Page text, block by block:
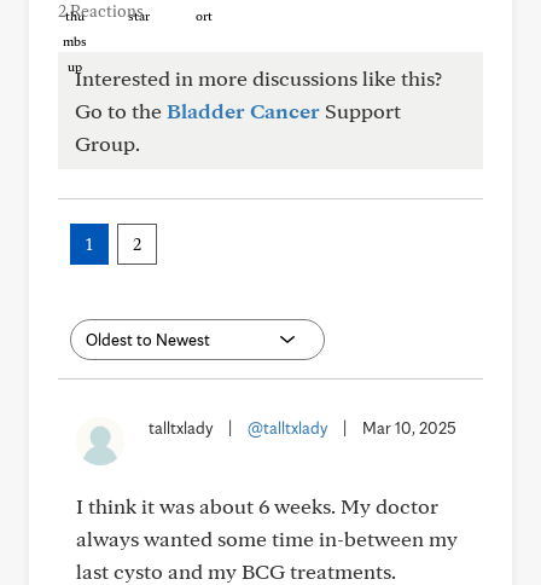
2 Reactions
Interested in more discussions like this?
Go to theBladder Cancer Support
Group.
1 2
talltxlady @talltxlady Mar 10, 2025
I think it was about 6 weeks. My doctor
always wanted some time in-between my
last cysto and my BCG treatments.